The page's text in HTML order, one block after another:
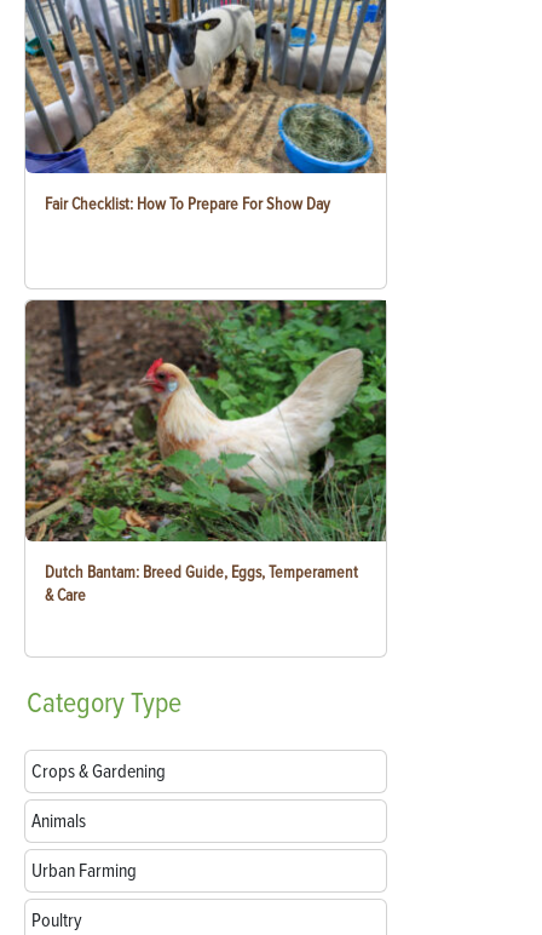
Fair Checklist: How To Prepare For Show Day
Dutch Bantam: Breed Guide, Eggs, Temperament
& Care
CategoryType
Crops & Gardening
Animals
Urban Farming
Poultry